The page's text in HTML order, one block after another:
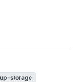
storage